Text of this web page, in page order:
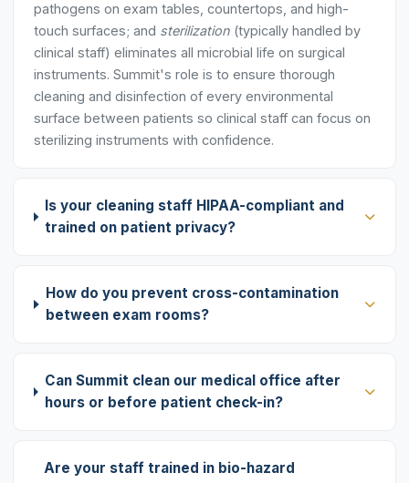
pathogens on exam tables, countertops, and high-
touch surfaces; and sterilization (typically handled by
clinical staff) eliminates all microbial life on surgical
instruments. Summit's role is to ensure thorough
cleaning and disinfection of every environmental
surface between patients so clinical staff can focus on
sterilizing instruments with confidence.
Is your cleaning staff HIPAA-compliant and
trained on patient privacy?
How do you prevent cross-contamination
between exam rooms?
Can Summit clean our medical office after
hours or before patient check-in?
Are your staff trained in bio-hazard